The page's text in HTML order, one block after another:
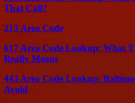
That Call?
213 Area Code
617 Area Code Lookup: What
Really Means
443 Area Code Lookup:
Avoid